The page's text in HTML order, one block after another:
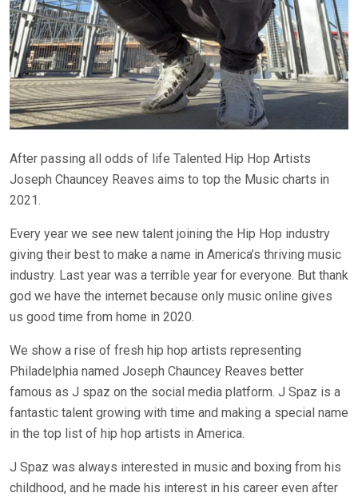
After passing all odds of life Talented Hip Hop Artists
Joseph Chauncey Reaves aims to top the Music charts in
2021.
Every year we see new talent joining the Hip Hop industry
giving their best to make a name in America’s thriving music
industry. Last year was a terrible year for everyone. But thank
god we have the internet because only music online gives
us good time from home in 2020.
We show a rise of fresh hip hop artists representing
Philadelphia named Joseph Chauncey Reaves better
famous as J spaz on the social media platform. J Spaz is a
fantastic talent growing with time and making a special name
in the top list of hip hop artists in America.
J Spaz was always interested in music and boxing from his
childhood, and he made his interest in his career even after